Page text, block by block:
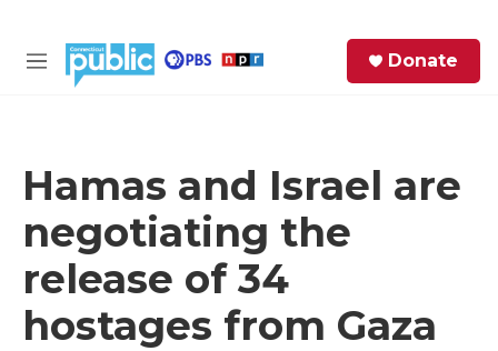
M
Donate
Hamas and Israel are
negotiating the
release of 34
hostages from Gaza